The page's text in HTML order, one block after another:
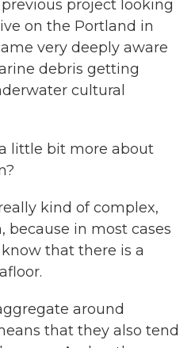
project looking
on the Portland in
very deeply aware
debris getting
cultural
little bit more about
kind of complex,
because in most cases
that there is a
around
that they also tend